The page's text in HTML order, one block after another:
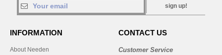
sign up!
INFORMATION
About Needen
CONTACT US
Customer Service